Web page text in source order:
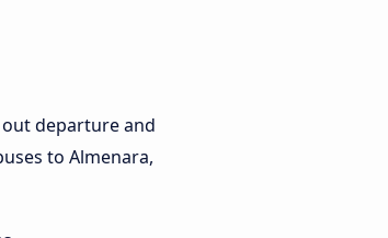
departure and
to Almenara,